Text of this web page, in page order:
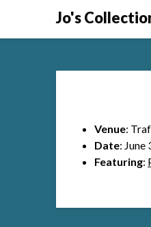
Jo's
Venue:
Date: June
Featuring: